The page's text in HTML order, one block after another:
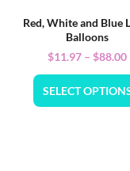
Red, White and Blue
Balloons
$11.97 – $88.00
SELECT